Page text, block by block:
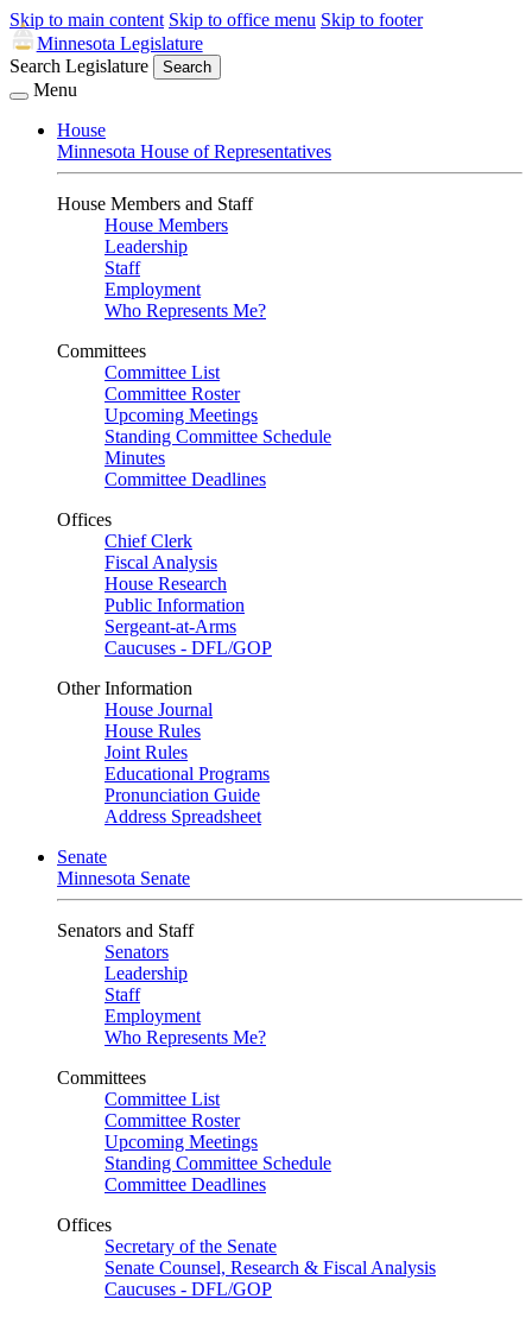
Skip to main content Skip to office menu Skip to footer
Minnesota Legislature
Search Legislature
Search
Menu
House
Minnesota House of Representatives
House Members and Staff
House Members
Leadership
Staff
Employment
Who Represents Me?
Committees
Committee List
Committee Roster
Upcoming Meetings
Standing Committee Schedule
Minutes
Committee Deadlines
Offices
Chief Clerk
Fiscal Analysis
House Research
Public Information
Sergeant-at-Arms
Caucuses - DFL/GOP
Other Information
House Journal
House Rules
Joint Rules
Educational Programs
Pronunciation Guide
Address Spreadsheet
Senate
Minnesota Senate
Senators and Staff
Senators
Leadership
Staff
Employment
Who Represents Me?
Committees
Committee List
Committee Roster
Upcoming Meetings
Standing Committee Schedule
Committee Deadlines
Offices
Secretary of the Senate
Senate Counsel, Research & Fiscal Analysis
Caucuses - DFL/GOP